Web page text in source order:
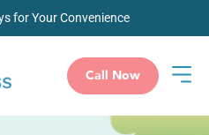
for Your Convenience
Call Now